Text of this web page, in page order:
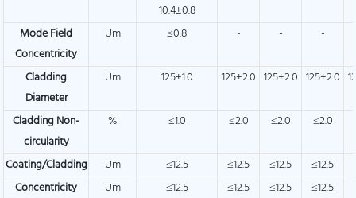
10.4±0.8
Mode Field
Concentricity
Um ≤0.8 - - -
Cladding
Diameter
Um 125±1.0 125±2.0 125±2.0 125±2.0
Cladding Non-
circularity
% ≤1.0 ≤2.0 ≤2.0 ≤2.0
Coating/Cladding Um ≤12.5 ≤12.5 ≤12.5 ≤12.5
Concentricity
Um ≤12.5 ≤12.5 ≤12.5 ≤12.5